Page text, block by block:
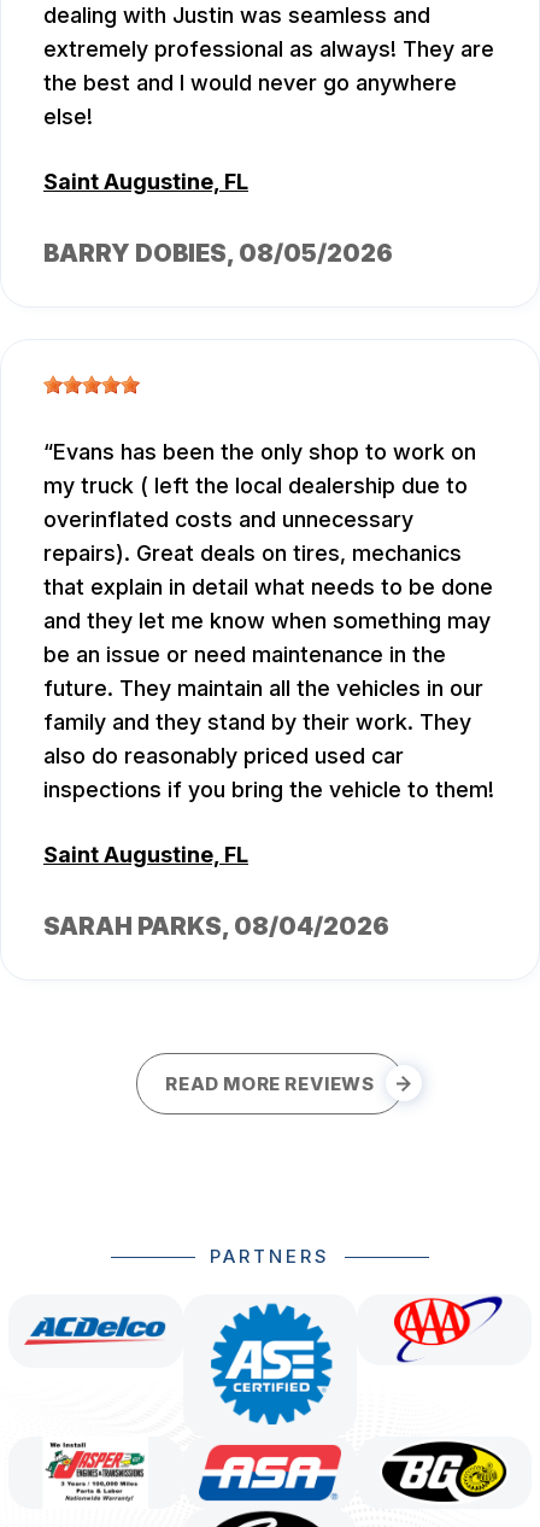
dealing with Justin was seamless and
extremely professional as always! They are
the best and I would never go anywhere
else!
Saint Augustine, FL
BARRY DOBIES, 08/05/2026
Evans has been the only shop to work on
my truck ( left the local dealership due to
overinflated costs and unnecessary
repairs). Great deals on tires, mechanics
that explain in detail what needs to be done
and they let me know when something may
be an issue or need maintenance in the
future. They maintain all the vehicles in our
family and they stand by their work. They
also do reasonably priced used car
inspections if you bring the vehicle to them!
Saint Augustine, FL
SARAH PARKS, 08/04/2026
READ MORE REVIEWS
PARTNERS